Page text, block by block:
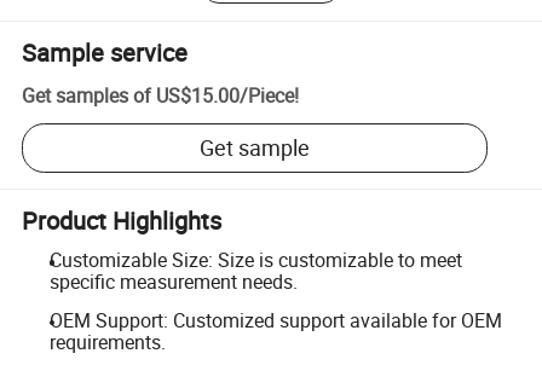
Sample service
Get samples of US$15.00/Piece!
Get sample
Product Highlights
Customizable Size: Size is customizable to meet
specific measurement needs.
OEM Support: Customized support available for OEM
requirements.